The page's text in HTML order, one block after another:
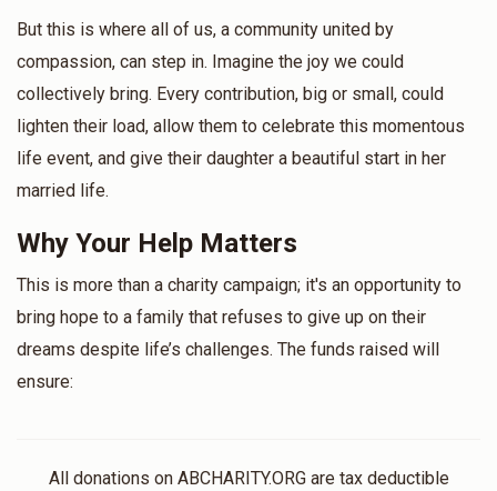
But this is where all of us, a community united by
compassion, can step in. Imagine the joy we could
collectively bring. Every contribution, big or small, could
lighten their load, allow them to celebrate this momentous
life event, and give their daughter a beautiful start in her
married life.
Why Your Help Matters
This is more than a charity campaign; it's an opportunity to
bring hope to a family that refuses to give up on their
dreams despite life’s challenges. The funds raised will
ensure:
All donations on ABCHARITY.ORG are tax deductible